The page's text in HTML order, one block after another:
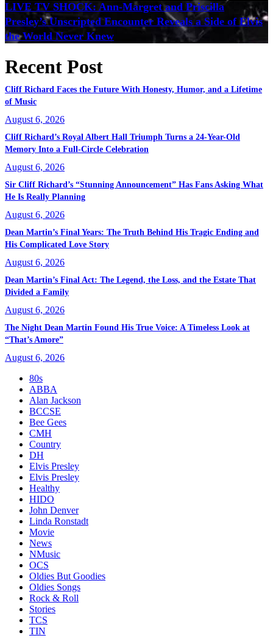
LIVE TV SHOCK: Ann-Margret and Priscilla
Presley’s Unscripted Encounter Reveals a Side of Elvis
the World Never Knew
Recent Post
Cliff Richard Faces the Future With Honesty, Humor, and a Lifetime
of Music
August 6, 2026
Cliff Richard’s Royal Albert Hall Triumph Turns a 24-Year-Old
Memory Into a Full-Circle Celebration
August 6, 2026
Sir Cliff Richard’s “Stunning Announcement” Has Fans Asking What
He Is Really Planning
August 6, 2026
Dean Martin’s Final Years: The Truth Behind His Tragic Ending and
His Complicated Love Story
August 6, 2026
Dean Martin’s Final Act: The Legend, the Loss, and the Estate That
Divided a Family
August 6, 2026
The Night Dean Martin Found His True Voice: A Timeless Look at
“That’s Amore”
August 6, 2026
80s
ABBA
Alan Jackson
BCCSE
Bee Gees
CMH
Country
DH
Elvis Presley
Elvis Presley
Healthy
HIDO
John Denver
Linda Ronstadt
Movie
News
NMusic
OCS
Oldies But Goodies
Oldies Songs
Rock & Roll
Stories
TCS
TIN